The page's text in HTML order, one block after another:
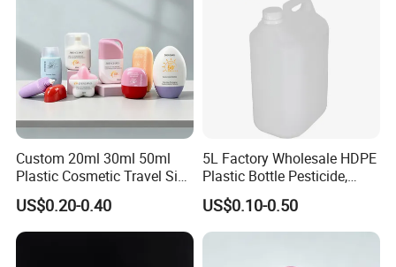
Custom 20ml 30ml 50ml
Plastic Cosmetic Travel Size
Hand Cream Hand Lotion
Sunblock Sunscreen Bottle
Packaging
US$0.20-0.40
5L Factory Wholesale HDPE
Plastic Bottle Pesticide,
Alcohol, Chemistry Liquid
Plastic Bucket
US$0.10-0.50